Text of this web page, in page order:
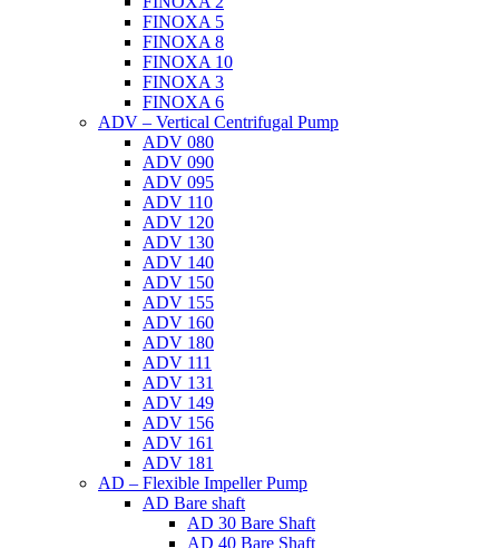
FINOXA 5
FINOXA 8
FINOXA 10
FINOXA 3
FINOXA 6
ADV – Vertical Centrifugal Pump
ADV 080
ADV 090
ADV 095
ADV 110
ADV 120
ADV 130
ADV 140
ADV 150
ADV 155
ADV 160
ADV 180
ADV 111
ADV 131
ADV 149
ADV 156
ADV 161
ADV 181
AD – Flexible Impeller Pump
AD Bare shaft
AD 30 Bare Shaft
AD 40 Bare Shaft